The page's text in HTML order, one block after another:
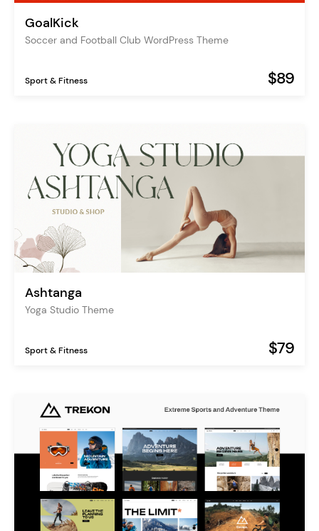
GoalKick
Soccer and Football Club WordPress Theme
Sport & Fitness $89
Ashtanga
Yoga Studio Theme
Sport & Fitness $79